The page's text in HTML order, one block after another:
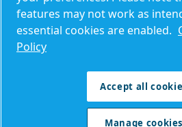
Calculation tools
About Mark
features may not work as
essential cookies are enabled.
Policy
Accept all
Manage cookies